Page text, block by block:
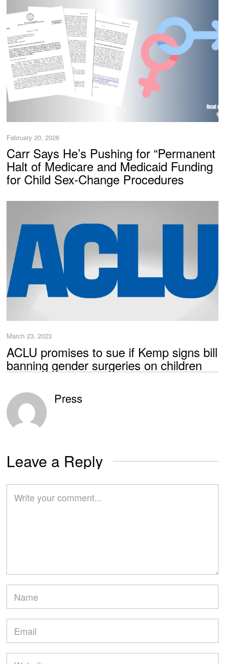
February 20, 2026
Carr Says He’s Pushing for “Permanent
Halt of Medicare and Medicaid Funding
for Child Sex-Change Procedures
March 23, 2023
ACLU promises to sue if Kemp signs bill
banning gender surgeries on children
Press
Leave a Reply